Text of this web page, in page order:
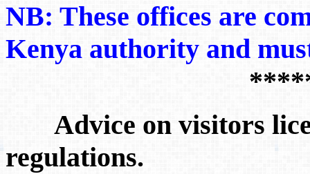
NB: These offices are
Kenya authority and
Advice on visitors
regulations.